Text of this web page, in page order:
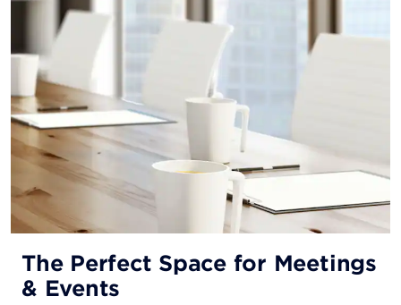
The Perfect Space for Meetings
& Events